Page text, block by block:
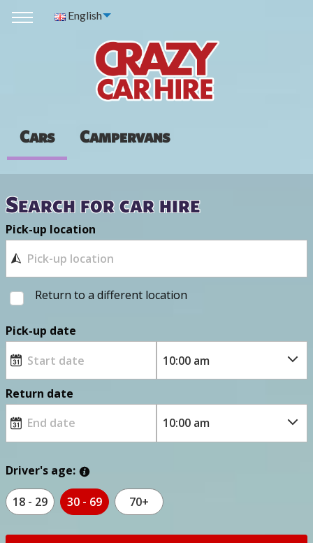
English
Cars Campervans
Search for car hire
Pick-up location
Return to a different location
Pick-up date
Return date
Driver's age:
18 - 29 30 - 69 70+